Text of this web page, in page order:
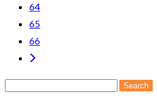
64
65
66
Search